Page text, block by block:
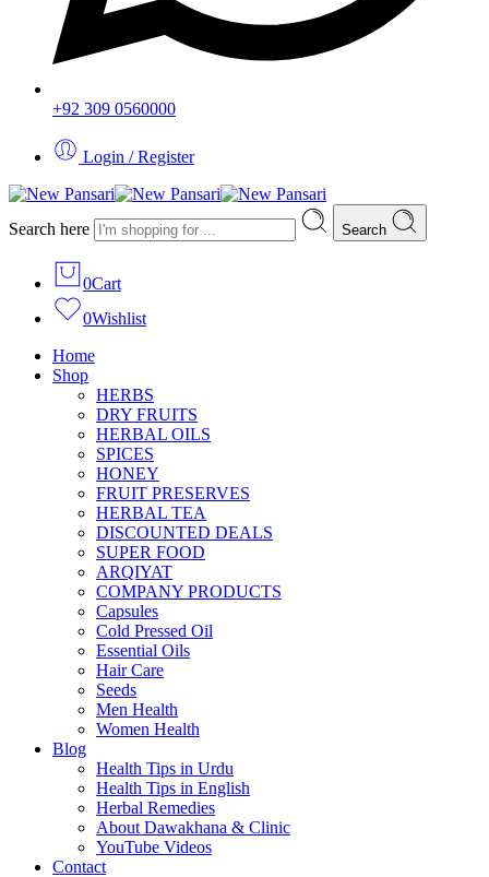
+92 309 0560000
Login / Register
Search here Search
0Cart
0Wishlist
Home
Shop
HERBS
DRY FRUITS
HERBAL OILS
SPICES
HONEY
FRUIT PRESERVES
HERBAL TEA
DISCOUNTED DEALS
SUPER FOOD
ARQIYAT
COMPANY PRODUCTS
Capsules
Cold Pressed Oil
Essential Oils
Hair Care
Seeds
Men Health
Women Health
Blog
Health Tips in Urdu
Health Tips in English
Herbal Remedies
About Dawakhana & Clinic
YouTube Videos
Contact